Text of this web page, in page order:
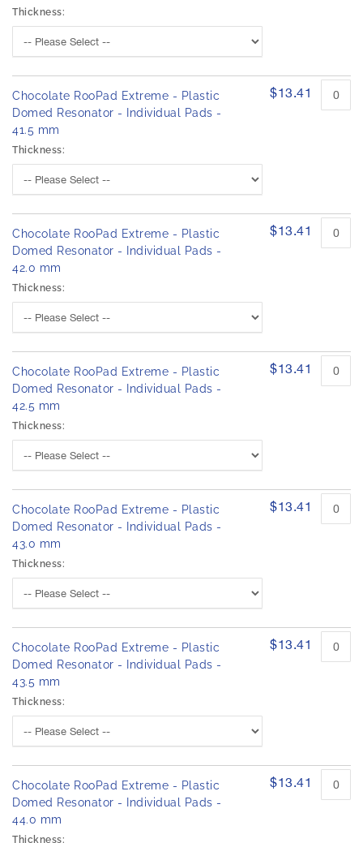
Thickness:
Chocolate RooPad Extreme - Plastic
Domed Resonator - Individual Pads -
41.5 mm
Thickness:
$13.41
Chocolate RooPad Extreme - Plastic
Domed Resonator - Individual Pads -
42.0 mm
Thickness:
$13.41
Chocolate RooPad Extreme - Plastic
Domed Resonator - Individual Pads -
42.5 mm
Thickness:
$13.41
Chocolate RooPad Extreme - Plastic
Domed Resonator - Individual Pads -
43.0 mm
Thickness:
$13.41
Chocolate RooPad Extreme - Plastic
Domed Resonator - Individual Pads -
43.5 mm
Thickness:
$13.41
Chocolate RooPad Extreme - Plastic
Domed Resonator - Individual Pads -
44.0 mm
Thickness:
$13.41